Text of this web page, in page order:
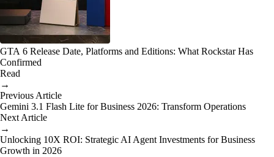
GTA 6 Release Date, Platforms and Editions: What Rockstar Has
Confirmed
Read
→
Previous Article
Gemini 3.1 Flash Lite for Business 2026: Transform Operations
Next Article
→
Unlocking 10X ROI: Strategic AI Agent Investments for Business
Growth in 2026